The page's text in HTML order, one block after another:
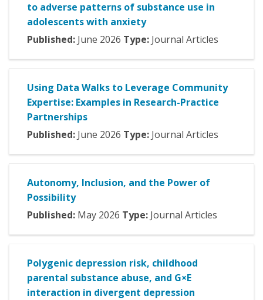
to adverse patterns of substance use in
adolescents with anxiety
Published: June 2026 Type: Journal Articles
Using Data Walks to Leverage Community
Expertise: Examples in Research-Practice
Partnerships
Published: June 2026 Type: Journal Articles
Autonomy, Inclusion, and the Power of
Possibility
Published: May 2026 Type: Journal Articles
Polygenic depression risk, childhood
parental substance abuse, and G×E
interaction in divergent depression